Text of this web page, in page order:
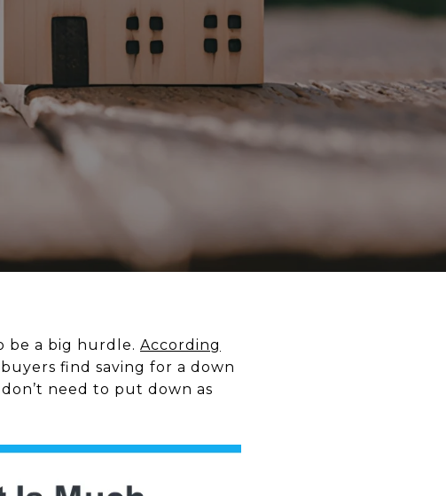
be a big hurdle. According
find saving for a down
need to put down as